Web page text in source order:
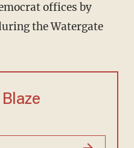
offices by
the Watergate